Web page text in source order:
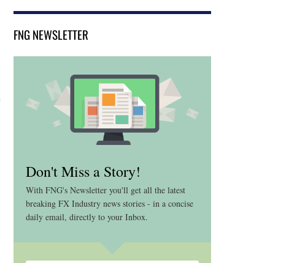
FNG NEWSLETTER
Don't Miss a Story!
With FNG's Newsletter you'll get all the latest
breaking FX Industry news stories - in a concise
daily email, directly to your Inbox.